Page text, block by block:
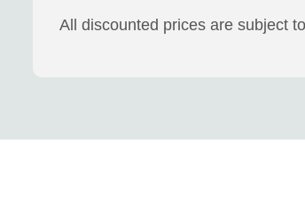
All discounted prices are subject